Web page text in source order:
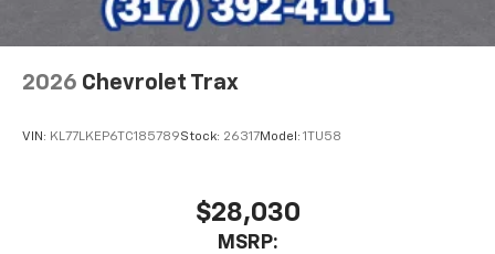
2026 Chevrolet Trax
VIN: KL77LKEP6TC185789Stock: 26317Model: 1TU58
$28,030
MSRP: